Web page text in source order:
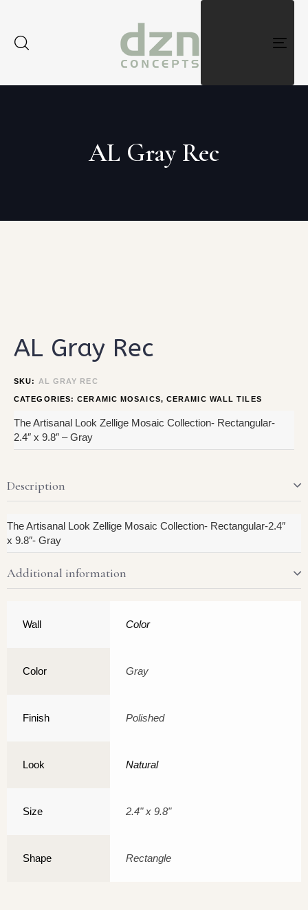
AL Gray Rec
AL Gray Rec
SKU: AL GRAY REC
CATEGORIES:CERAMIC MOSAICS, CERAMIC WALL TILES
The Artisanal Look Zellige Mosaic Collection- Rectangular-
2.4″ x 9.8″ – Gray
Description
The Artisanal Look Zellige Mosaic Collection- Rectangular-2.4″
x 9.8″- Gray
Additional information
Wall Color
Color Gray
Finish Polished
Look Natural
Size 2.4" x 9.8"
Shape Rectangle